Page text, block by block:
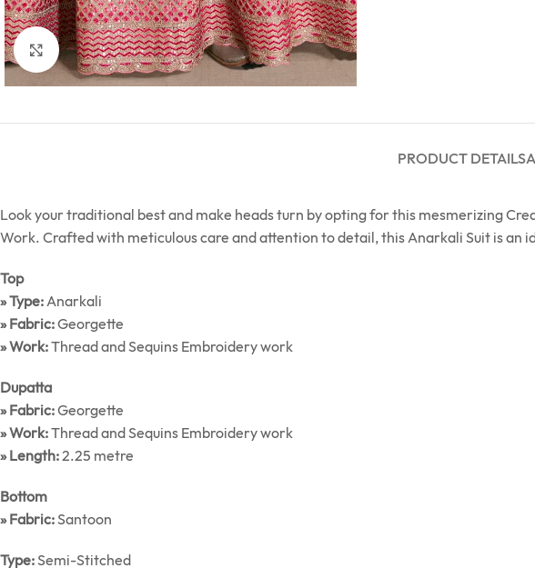
Click to enlarge
PRODUCT DETAILS
Look your traditional best and make heads turn by opting for this mesmerizing
Work. Crafted with meticulous care and attention to detail, this Anarkali Suit is an
Top
» Type: Anarkali
» Fabric:Georgette
» Work:Thread and Sequins Embroidery work
Dupatta
» Fabric:Georgette
» Work:Thread and Sequins Embroidery work
» Length: 2.25 metre
Bottom
» Fabric:Santoon
Type:Semi-Stitched